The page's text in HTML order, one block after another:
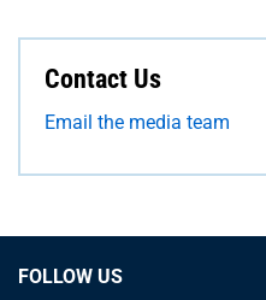
Contact Us
Email the media team
FOLLOW US